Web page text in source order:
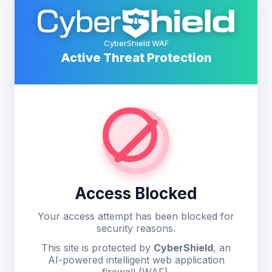
CyberShield WAF
Active Threat Protection
Access Blocked
Your access attempt has been blocked for
security reasons.
This site is protected by CyberShield, an
AI-powered intelligent web application